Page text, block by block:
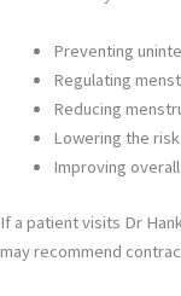
Preventing
Regulating
Reducing
Lowering the
Improving
If a patient visits Dr
may recommend